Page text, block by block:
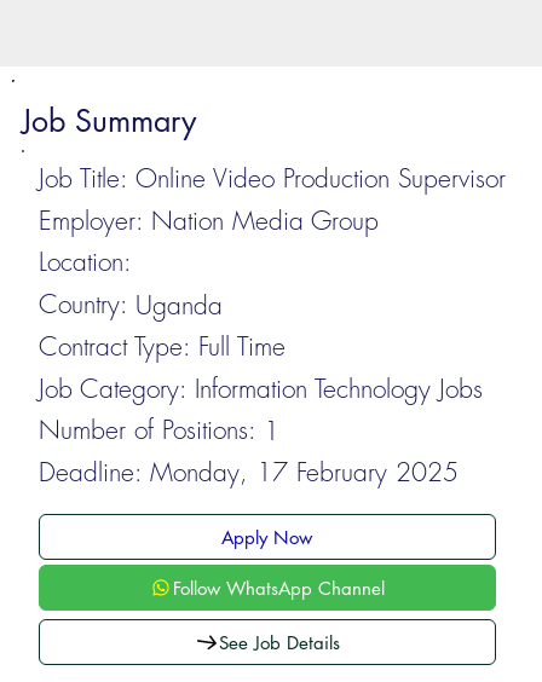
Job Summary
Job Title: Online Video Production Supervisor
Employer: Nation Media Group
Location:
Country: Uganda
Contract Type: Full Time
Job Category: Information Technology Jobs
Number of Positions: 1
Deadline: Monday, 17 February 2025
Apply Now
Follow WhatsApp Channel
See Job Details